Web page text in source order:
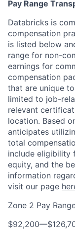
Pay Range
Databricks is
compensation
is listed below
range for non-
earnings for
compensation
that are unique
limited to job-
relevant
location. Based
anticipates
total
include eligibility
equity, and the
information
visit our page
Zone 2 Pay
$92,200—